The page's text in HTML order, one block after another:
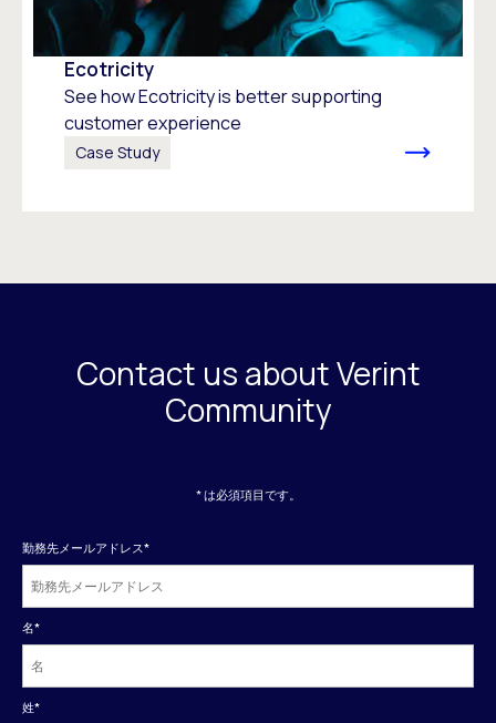
Ecotricity
See how Ecotricity is better supporting
customer experience
Case Study
Contact us about Verint
Community
* は必須項目です。
勤務先メールアドレス*
名*
姓*